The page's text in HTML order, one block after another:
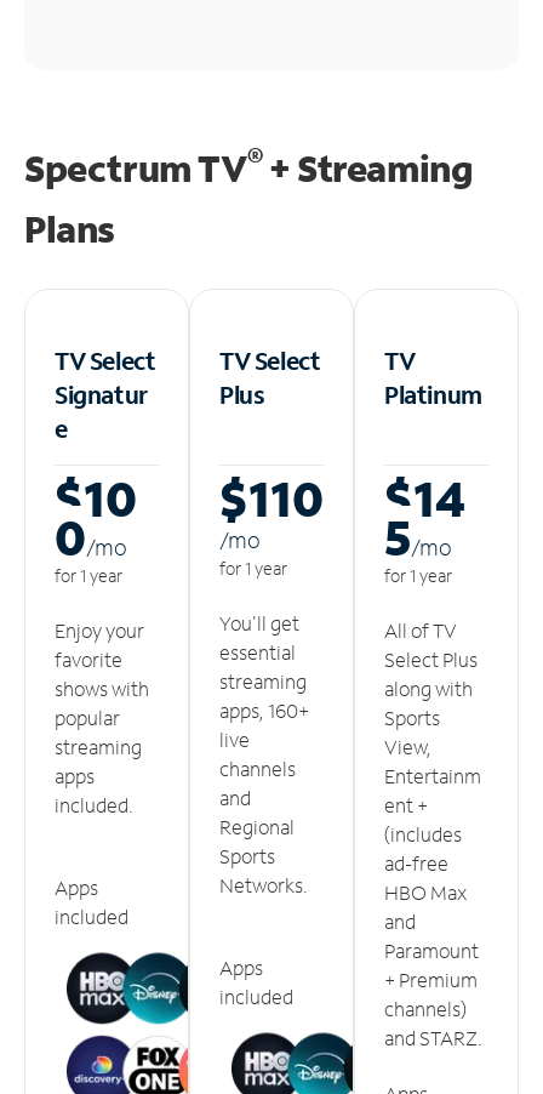
Spectrum TV®+ Streaming
Plans
TV Select
Signatur
e
$10
0/mo
for 1 year
Enjoy your
favorite
shows with
popular
streaming
apps
included.
Apps
included
TV Select
Plus
$110
/mo
for 1 year
You'll get
essential
streaming
apps, 160+
live
channels
and
Regional
Sports
Networks.
Apps
included
TV
Platinum
$14
5/mo
for 1 year
All of TV
Select Plus
along with
Sports
View,
Entertainm
ent +
(includes
ad-free
HBO Max
and
Paramount
+ Premium
channels)
and STARZ.